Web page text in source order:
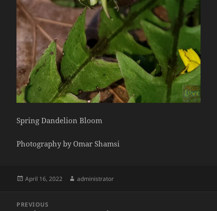
Spring Dandelion Bloom
Photography by Omar Shamsi
Posted
April 16, 2022 Author
administrator
navigation
PREVIOUS